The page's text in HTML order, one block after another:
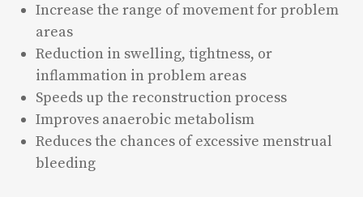
Increase the range of movement for problem
areas
Reduction in swelling, tightness, or
inflammation in problem areas
Speeds up the reconstruction process
Improves anaerobic metabolism
Reduces the chances of excessive menstrual
bleeding